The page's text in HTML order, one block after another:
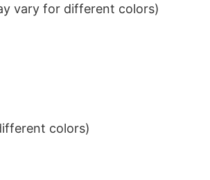
vary for different colors)
colors)